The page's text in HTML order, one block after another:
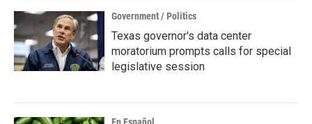
Government / Politics
Texas governor's data center
moratorium prompts calls for special
legislative session